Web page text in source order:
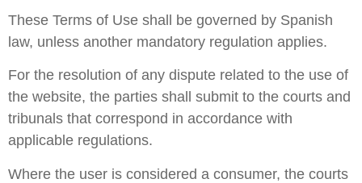
These Terms of Use shall be governed by Spanish
law, unless another mandatory regulation applies.
For the resolution of any dispute related to the use of
the website, the parties shall submit to the courts and
tribunals that correspond in accordance with
applicable regulations.
Where the user is considered a consumer, the courts